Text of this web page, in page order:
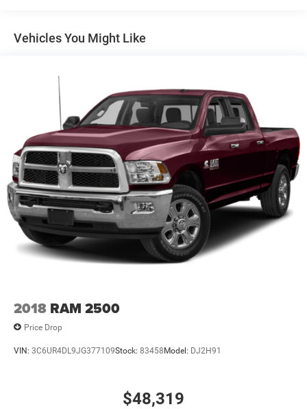
Multi-Link Front Suspension w/Coil Springs
4-Wheel Disc Brakes w/4-Wheel ABS, Front And Rear
Vented Discs, Brake Assist and Hill Hold Control
Vehicles You Might Like
2018 RAM 2500
Price Drop
VIN: 3C6UR4DL9JG377109Stock: 83458 Model: DJ2H91
$48,319